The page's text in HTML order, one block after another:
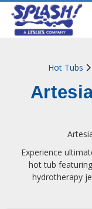
Hot Tubs
Experience
hot tub
hydrotherapy